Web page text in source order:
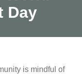
Day
is mindful of